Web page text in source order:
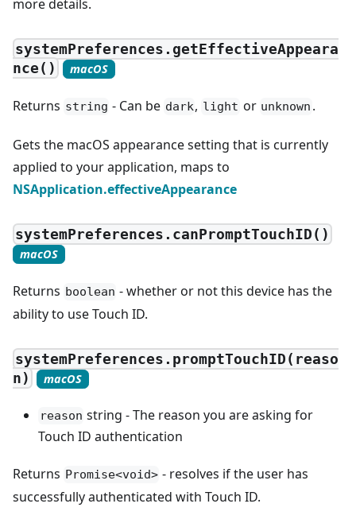
more details.
systemPreferences.getEffectiveAppeara
nce()
macOS
Returns string - Can be dark, light or unknown .
Gets the macOS appearance setting that is currently
applied to your application, maps to
NSApplication.effectiveAppearance
systemPreferences.canPromptTouchID()
macOS
Returns boolean - whether or not this device has the
ability to use Touch ID.
systemPreferences.promptTouchID(reaso
n)
macOS
reason string - The reason you are asking for
Touch ID authentication
Returns Promise<void> - resolves if the user has
successfully authenticated with Touch ID.